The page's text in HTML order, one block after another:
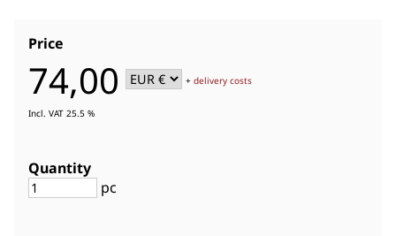
Price
74,00 +delivery costs
Incl. VAT 25.5 %
Quantity
pc